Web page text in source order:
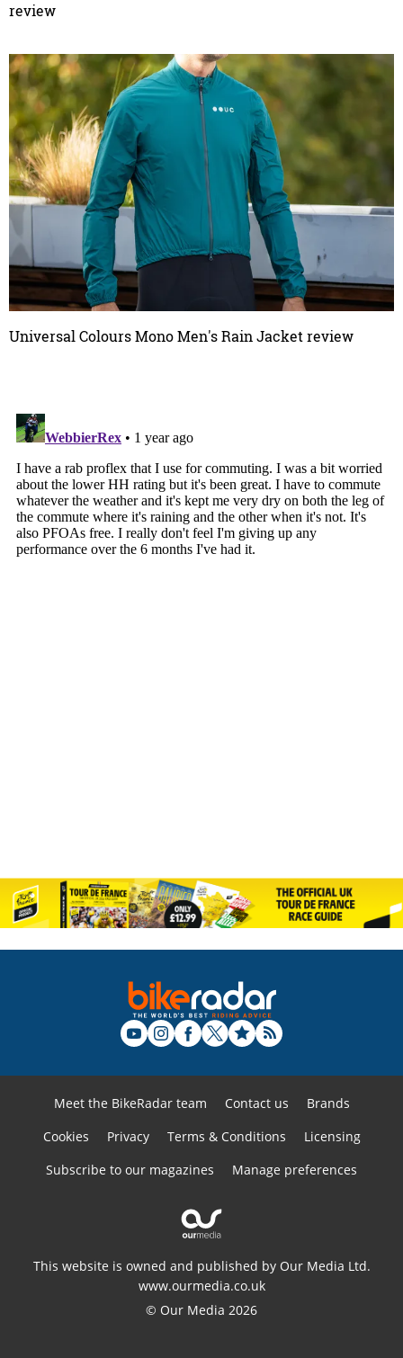
review
Universal Colours Mono Men's Rain Jacket review
Meet the BikeRadar team Contact us
Brands
Cookies
Privacy Terms & Conditions
Licensing
Subscribe to our magazines
Manage preferences
This website is owned and published by Our Media Ltd.
www.ourmedia.co.uk
© Our Media 2026